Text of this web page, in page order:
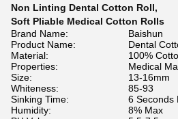
Non Linting Dental Cotton Roll,
Soft Pliable Medical Cotton Rolls
Brand Name:
Baishun
Product Name:
Dental
Material:
100%
Properties:
Medical
Size:
13-16mm
Whiteness:
85-93
Sinking Time:
6 Seconds
Humidity:
8% Max